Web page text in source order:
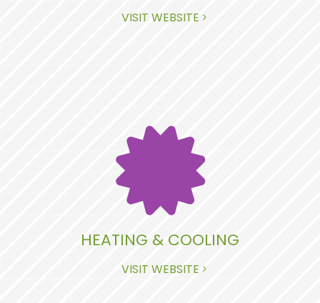
VISIT WEBSITE
HEATING & COOLING
VISIT WEBSITE